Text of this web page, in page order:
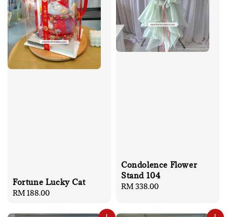
Fortune Lucky Cat
Regular
RM 188.00
Condolence Flower
Stand 104
Regular
RM 338.00